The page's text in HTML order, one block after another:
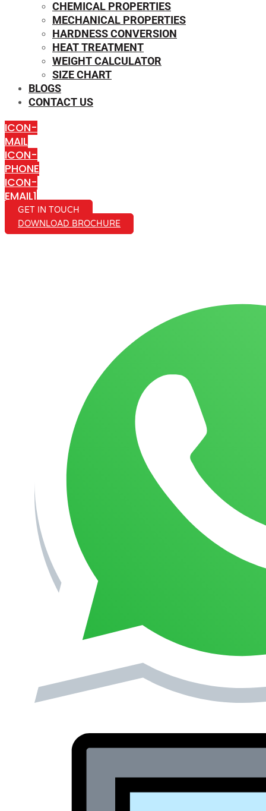
CHEMICAL PROPERTIES
MECHANICAL PROPERTIES
HARDNESS CONVERSION
HEAT TREATMENT
WEIGHT CALCULATOR
SIZE CHART
BLOGS
CONTACT US
ICON-
MAIL
ICON-
PHONE
ICON-
EMAIL1
GET IN TOUCH
DOWNLOAD BROCHURE